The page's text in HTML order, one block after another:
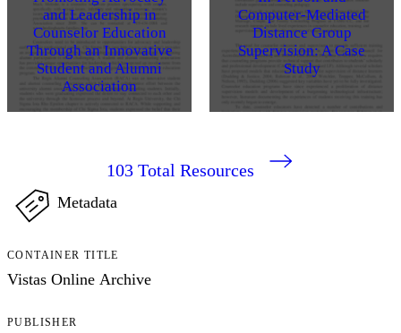
and Leadership in
Counselor Education
Through an Innovative
Student and Alumni
Association
Computer-Mediated
Distance Group
Supervision: A Case
Study
103 Total Resources
Metadata
CONTAINER TITLE
Vistas Online Archive
PUBLISHER